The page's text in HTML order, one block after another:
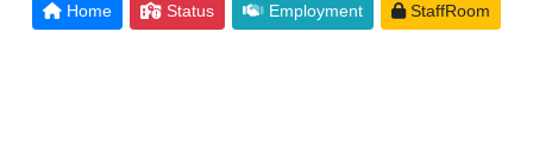
Home Status Employment StaffRoom